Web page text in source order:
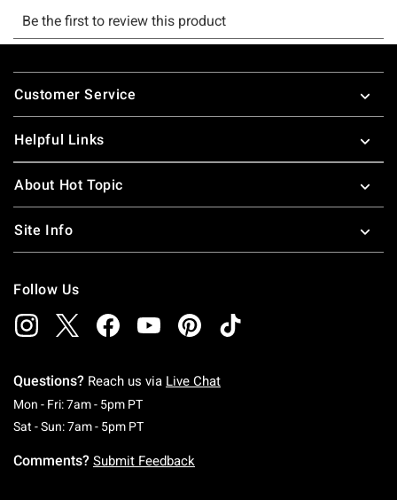
Footer
Customer Service
Helpful Links
About Hot Topic
Site Info
Follow Us
Questions? Reach us via Live Chat
Mon - Fri: 7am - 5pm PTMonday To Friday: 7 AM To 5 PM Pacific Time
Sat - Sun: 7am - 5pm PTSaturday To Sunday: 7 AM To 5 PM Pacific
Comments? Submit Feedback